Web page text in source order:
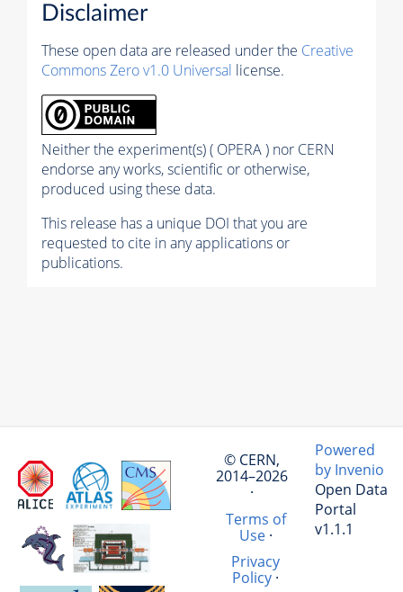
Disclaimer
These open data are released under the Creative
Commons Zero v1.0 Universal license.
Neither the experiment(s) ( OPERA ) nor CERN
endorse any works, scientific or otherwise,
produced using these data.
This release has a unique DOI that you are
requested to cite in any applications or
publications.
© CERN,
2014–2026
·
Terms of
Use·
Privacy
Policy ·
Powered
by Invenio
Open Data
Portal
v1.1.1